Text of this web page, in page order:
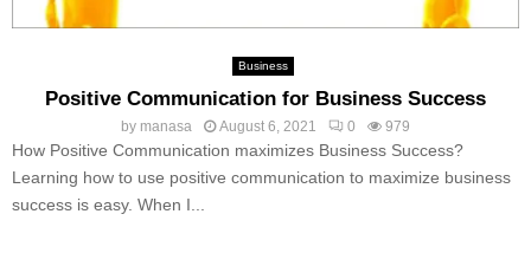
Business
Positive Communication for Business Success
by manasa August 6, 2021 0 979
How Positive Communication maximizes Business Success?
Learning how to use positive communication to maximize business
success is easy. When I...